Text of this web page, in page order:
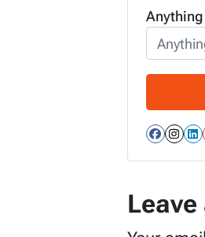
Leave